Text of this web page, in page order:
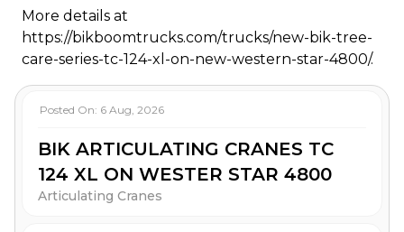
More details at
https://bikboomtrucks.com/trucks/new-bik-tree-
care-series-tc-124-xl-on-new-western-star-4800/.
Posted On: 6 Aug, 2026
BIK ARTICULATING CRANES TC
124 XL ON WESTER STAR 4800
Articulating Cranes